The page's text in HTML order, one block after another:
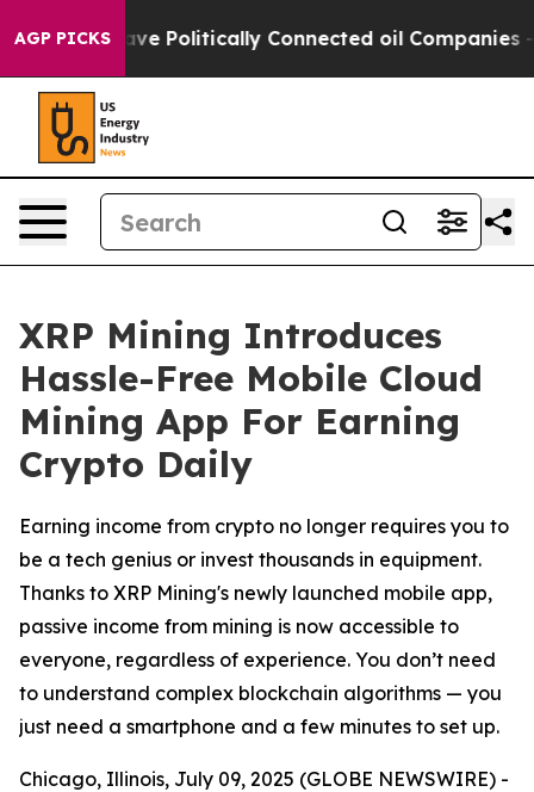
AGP PICKS
Gave Politically Connected oil Companies — not
XRP Mining Introduces
Hassle-Free Mobile Cloud
Mining App For Earning
Crypto Daily
Earning income from crypto no longer requires you to
be a tech genius or invest thousands in equipment.
Thanks to XRP Mining's newly launched mobile app,
passive income from mining is now accessible to
everyone, regardless of experience. You don’t need
to understand complex blockchain algorithms — you
just need a smartphone and a few minutes to set up.
Chicago, Illinois, July 09, 2025 (GLOBE NEWSWIRE) -